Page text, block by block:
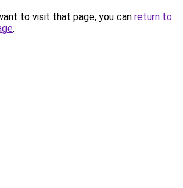
to visit that page, you can return to
.